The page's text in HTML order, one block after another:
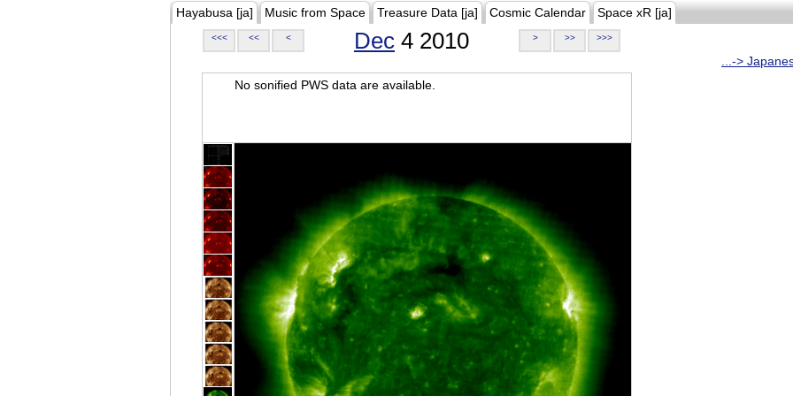
Hayabusa [ja] Music from Space Treasure Data [ja] Cosmic Calendar Space xR [ja]
<<< << < Dec 4 2010 > >> >>>
...->
No sonified PWS data are available.